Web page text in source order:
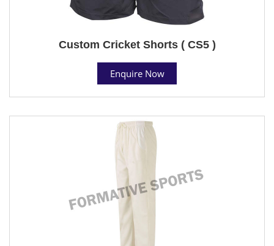
Custom Cricket Shorts ( CS5 )
Enquire Now